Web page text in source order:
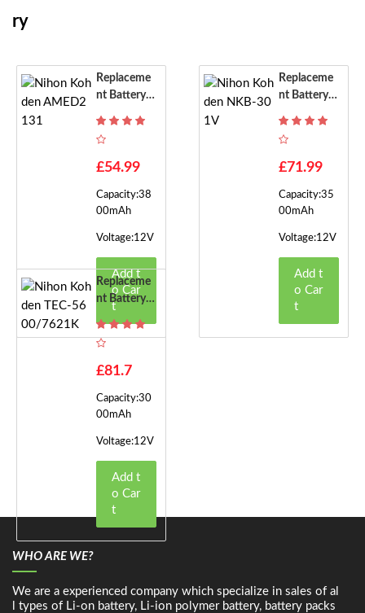
Ry
Replaceme
Nt Battery F
D2131
£54.99
Capacity:38
00mAh
Voltage:12V
Add t
o Car
t
Replaceme
Nt Battery F
-301V
£71.99
Capacity:35
00mAh
Voltage:12V
Add t
o Car
t
Replaceme
Nt Battery F
5600/7621
K
£81.7
Capacity:30
00mAh
Voltage:12V
Add t
o Car
t
WHO ARE WE?
We are a experienced company which specialize in sales of al
l types of Li-on battery, Li-ion polymer battery, battery packs